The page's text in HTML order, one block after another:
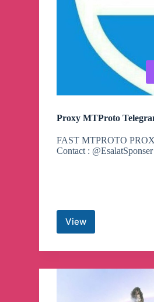
Proxy MTProto
FAST MTPROTO
Contact :
View
Proxy
MTProto
Telegram